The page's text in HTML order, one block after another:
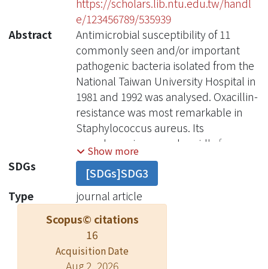
https://scholars.lib.ntu.edu.tw/handl
e/123456789/535939
Abstract
Antimicrobial susceptibility of 11
commonly seen and/or important
pathogenic bacteria isolated from the
National Taiwan University Hospital in
1981 and 1992 was analysed. Oxacillin-
resistance was most remarkable in
Staphylococcus aureus. Its
prevalence increased rapidly from
6.7% in 1981 to 49.7% in 1992. A high
proportion of oxacillin-resistance was
also found in coagulase-negative
staphylococci, both in 1981 and in
1992. For Streptococcus pneumoniae,
no penicillin-resistant nor
erythromycin-resistant strain was
Show more
SDGs
[SDGs]SDG3
Type
journal article
Scopus© citations
16
Acquisition Date
Aug 2, 2026